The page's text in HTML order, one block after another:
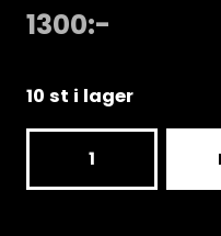
1300:-
10 st i lager